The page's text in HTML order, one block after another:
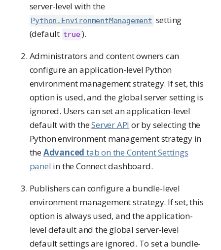
server-level with the
Python.EnvironmentManagement setting
(default true).
Administrators and content owners can
configure an application-level Python
environment management strategy. If set, this
option is used, and the global server setting is
ignored. Users can set an application-level
default with theServer API or by selecting the
Python environment management strategy in
theAdvanced tab on the Content Settings
panel in the Connect dashboard.
Publishers can configure a bundle-level
environment management strategy. If set, this
option is always used, and the application-
level default and the global server-level
default settings are ignored. To set a bundle-